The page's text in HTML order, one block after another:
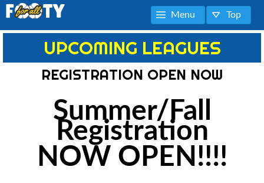
Menu Top
UPCOMING LEAGUES
REGISTRATION OPEN NOW
Summer/Fall
Registration
NOW OPEN!!!!